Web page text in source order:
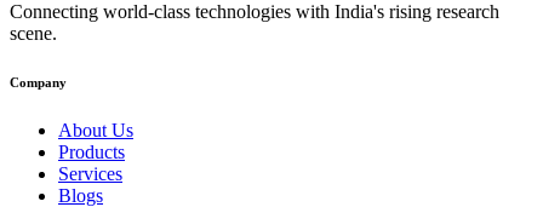
Connecting world-class technologies with India's rising research
scene.
Company
About Us
Products
Services
Blogs